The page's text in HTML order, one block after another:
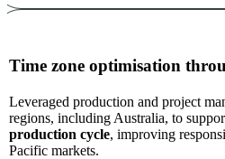
Time zone optimisation
Leveraged production and project
regions, including Australia, to
production cycle, improving
Pacific markets.